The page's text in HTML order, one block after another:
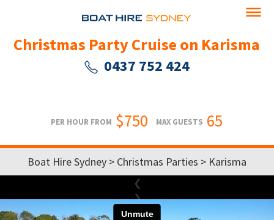
Christmas Party Cruise on Karisma
0437 752 424
PER HOUR FROM $750 MAX GUESTS 65
Boat Hire Sydney > Christmas Parties > Karisma
❮
❯